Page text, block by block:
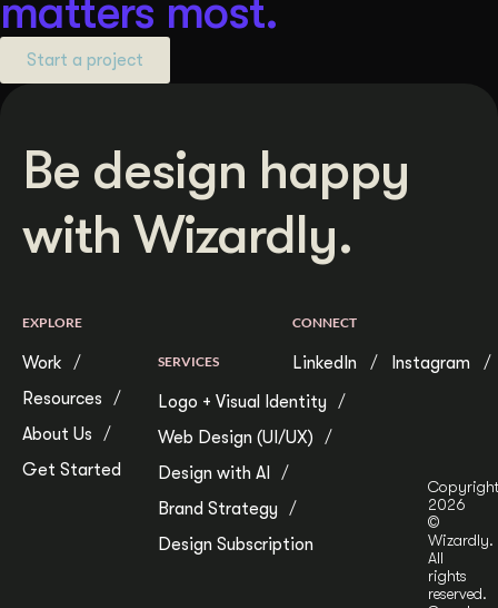
matters most.
Start a project
Be design happy
with Wizardly.
EXPLORE
Work
Resources
About Us
Get Started
SERVICES
Logo + Visual Identity
Web Design (UI/UX)
Design with AI
Brand Strategy
Design Subscription
CONNECT
LinkedIn Instagram
Copyright
2026
©
Wizardly.
All
rights
reserved.